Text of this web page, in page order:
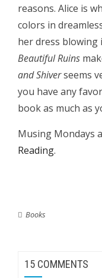
reasons. Alice is
colors in
her dress blowing
Beautiful Ruins
and Shiverseems
you have any
book as much as
Musing Mondays
Reading.
Books
15 COMMENTS